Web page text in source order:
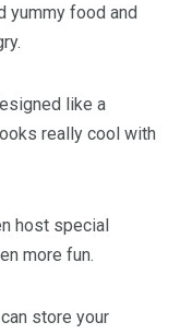
yummy food and
like a
really cool with
host special
more fun.
store your